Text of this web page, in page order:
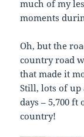
much of my
moments
Oh, but the
country road
that made it
Still, lots of up
days – 5,700
country!